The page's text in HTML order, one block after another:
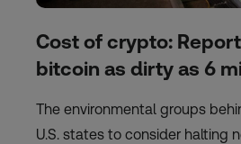
Cost of crypto: Report
bitcoin as dirty as 6
The environmental groups
U.S. states to consider halting